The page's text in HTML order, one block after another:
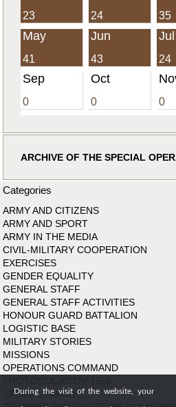
23 24 35
May
41
Jun
43
Jul
24
Sep
0
Oct
0 0
ARCHIVE OF THE SPECIAL
Categories
ARMY AND CITIZENS
ARMY AND SPORT
ARMY IN THE MEDIA
CIVIL-MILITARY COOPERATION
EXERCISES
GENDER EQUALITY
GENERAL STAFF
GENERAL STAFF ACTIVITIES
HONOUR GUARD BATTALION
LOGISTIC BASE
MILITARY STORIES
MISSIONS
OPERATIONS COMMAND
SPECIAL FORCES
During the visit of the website, your